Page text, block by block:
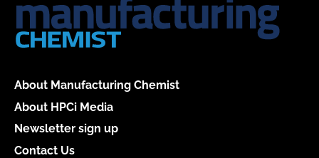
About Manufacturing Chemist
About HPCi Media
Newsletter sign up
Contact Us